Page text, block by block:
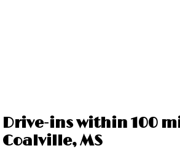
Drive-ins within 100
Coalville, MS